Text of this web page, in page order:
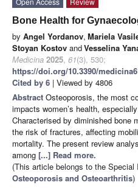
Bone Health for
by Angel Yordanov, Mariela
Stoyan Kostov andVesselina
Medicina 2025, 61(3), 530;
https://doi.org/10.3390/
Cited by 6 | Viewed by 4806
Abstract Osteoporosis, the most
impacts women’s health,
Characterised by diminished bone
the risk of fractures, affecting
mortality. The present review
among [...] Read more.
(This article belongs to the Special
Osteoporosis and Osteoarthritis)